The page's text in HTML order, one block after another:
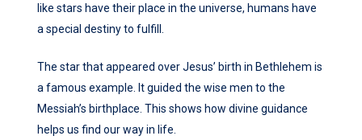
like stars have their place in the universe, humans have
a special destiny to fulfill.
The star that appeared over Jesus’ birth in Bethlehem is
a famous example. It guided the wise men to the
Messiah’s birthplace. This shows how divine guidance
helps us find our way in life.